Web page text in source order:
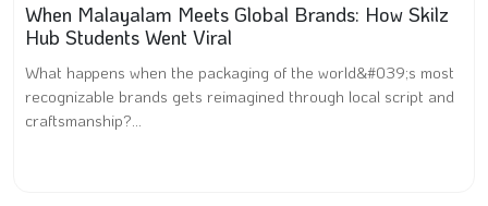
When Malayalam Meets Global Brands: How Skilz
Hub Students Went Viral
What happens when the packaging of the world&#039;s most
recognizable brands gets reimagined through local script and
craftsmanship?...